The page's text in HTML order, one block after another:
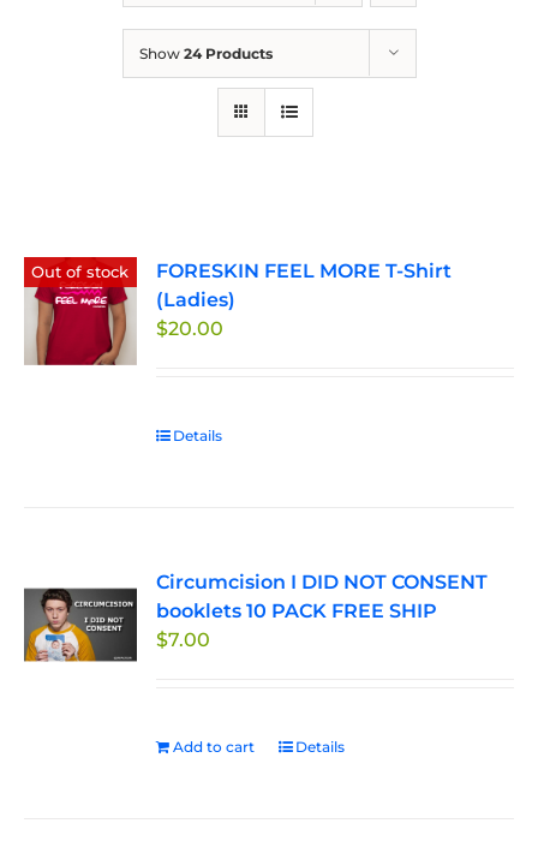
Show 24 Products
Out of stock
FORESKIN FEEL MORE T-Shirt
(Ladies)
$20.00
Details
Circumcision I DID NOT CONSENT
booklets 10 PACK FREE SHIP
$7.00
Add to cart Details